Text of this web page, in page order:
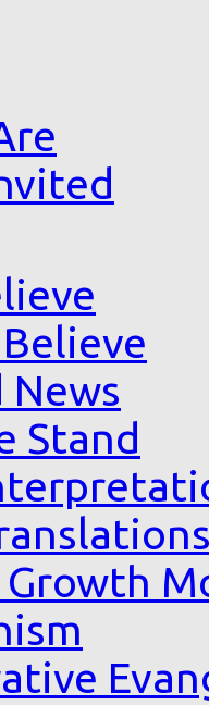
News
Stand
Growth